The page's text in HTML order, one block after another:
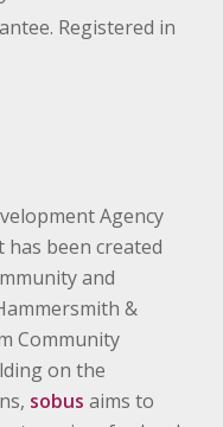
Registered in
Agency
been created
and
&
Community
on the
sobus aims to